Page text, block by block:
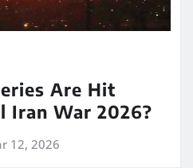
Are Hit
Iran War 2026?
12, 2026